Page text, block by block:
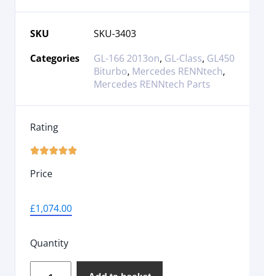
SKU
SKU-3403
Categories
GL-166 2013on, GL-Class, GL450
Biturbo, Mercedes RENNtech,
Mercedes RENNtech Parts
Rating

Price
£1,074.00
Quantity